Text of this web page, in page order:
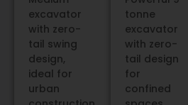
excavator
with zero-
tail swing
design,
ideal for
urban
tonne
excavator
with zero-
tail design
for
confined